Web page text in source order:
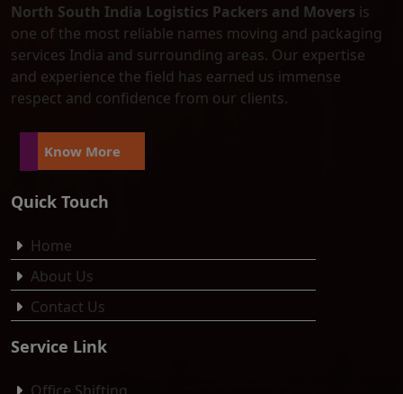
North South India Logistics Packers and Movers is
one of the most reliable names moving and packaging
services India and surrounding areas. Our expertise
and experience the field has earned us immense
respect and confidence from our clients.
Know More
Quick Touch
Home
About Us
Contact Us
Service Link
Office Shifting